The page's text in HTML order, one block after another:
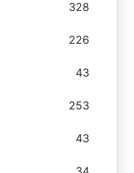
328
226
43
253
43